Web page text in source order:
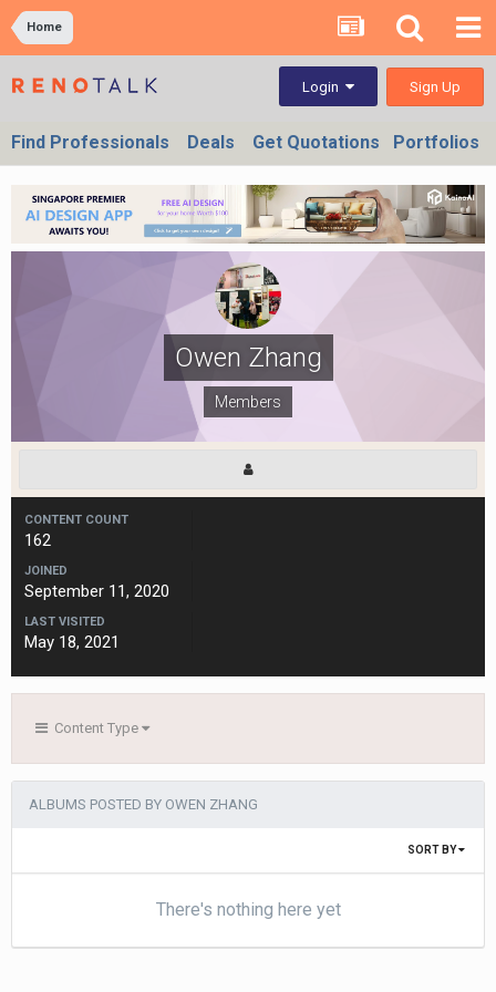
Home
Login Sign Up
Find Professionals Deals Get Quotations Portfolios
Owen Zhang
Members
CONTENT COUNT
162
JOINED
September 11, 2020
LAST VISITED
May 18, 2021
Content Type
ALBUMS POSTED BY OWEN ZHANG
SORT BY
There's nothing here yet